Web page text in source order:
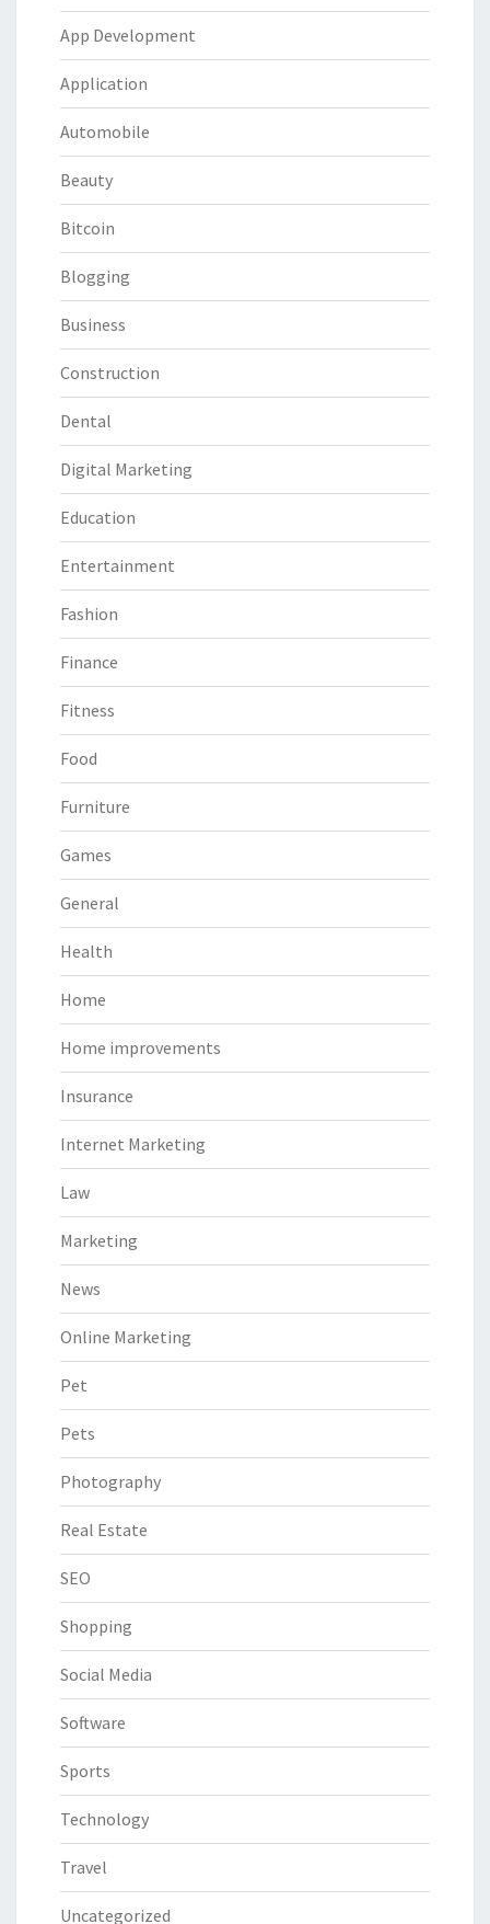
App Development
Application
Automobile
Beauty
Bitcoin
Blogging
Business
Construction
Dental
Digital Marketing
Education
Entertainment
Fashion
Finance
Fitness
Food
Furniture
Games
General
Health
Home
Home improvements
Insurance
Internet Marketing
Law
Marketing
News
Online Marketing
Pet
Pets
Photography
Real Estate
SEO
Shopping
Social Media
Software
Sports
Technology
Travel
Uncategorized